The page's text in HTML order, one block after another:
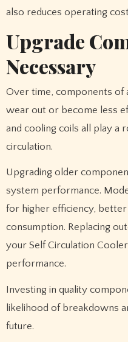
also reduces operating
Upgrade
Necessary
Over time, components of
wear out or become less
and cooling coils all play a
circulation.
Upgrading older
system performance.
for higher efficiency,
consumption. Replacing
your Self Circulation
performance.
Investing in quality
likelihood of breakdowns
future.